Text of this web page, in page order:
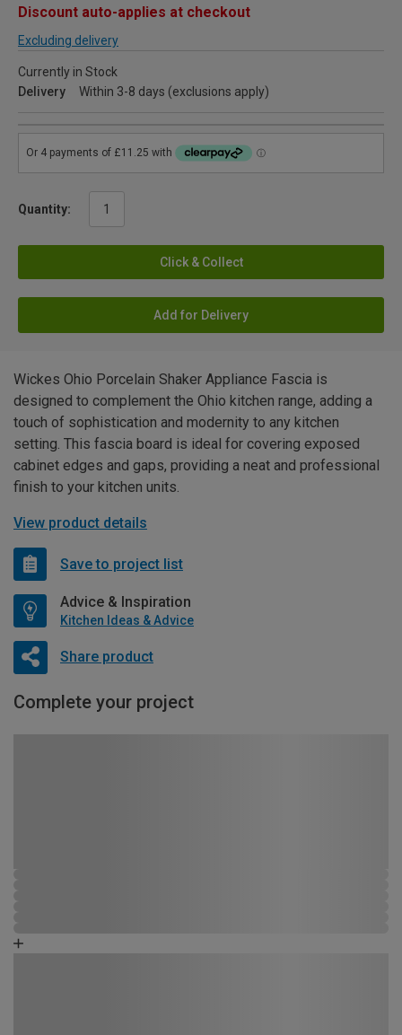
Discount auto-applies at checkout
Excluding delivery
Currently in Stock
Delivery
Within 3-8 days (exclusions apply)
Quantity:
Click & Collect
Add for Delivery
Wickes Ohio Porcelain Shaker Appliance Fascia is
designed to complement the Ohio kitchen range, adding a
touch of sophistication and modernity to any kitchen
setting. This fascia board is ideal for covering exposed
cabinet edges and gaps, providing a neat and professional
finish to your kitchen units.
View product details
Save to project list
Advice & Inspiration
Kitchen Ideas & Advice
Share product
Complete your project